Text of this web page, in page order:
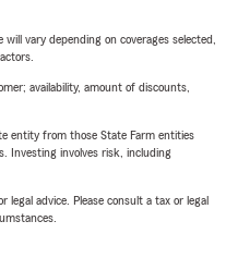
vary depending on coverages selected,
availability, amount of discounts,
entity from those State Farm entities
Investing involves risk, including
advice. Please consult a tax or legal